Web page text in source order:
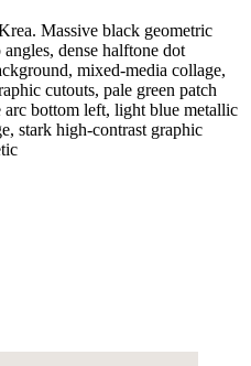
Massive black geometric
dense halftone dot
mixed-media collage,
cutouts, pale green patch
bottom left, light blue metallic
stark high-contrast graphic